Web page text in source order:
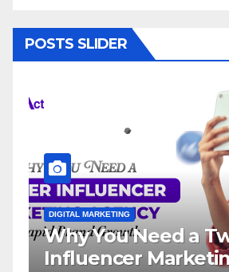
POSTS SLIDER
Need a Twitter
Marketing